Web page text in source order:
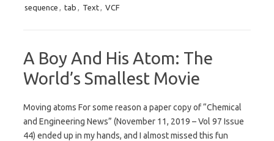
sequence , tab , Text, VCF
A Boy And His Atom: The
World’s Smallest Movie
Moving atoms For some reason a paper copy of “Chemical
and Engineering News” (November 11, 2019 – Vol 97 Issue
44) ended up in my hands, and I almost missed this fun